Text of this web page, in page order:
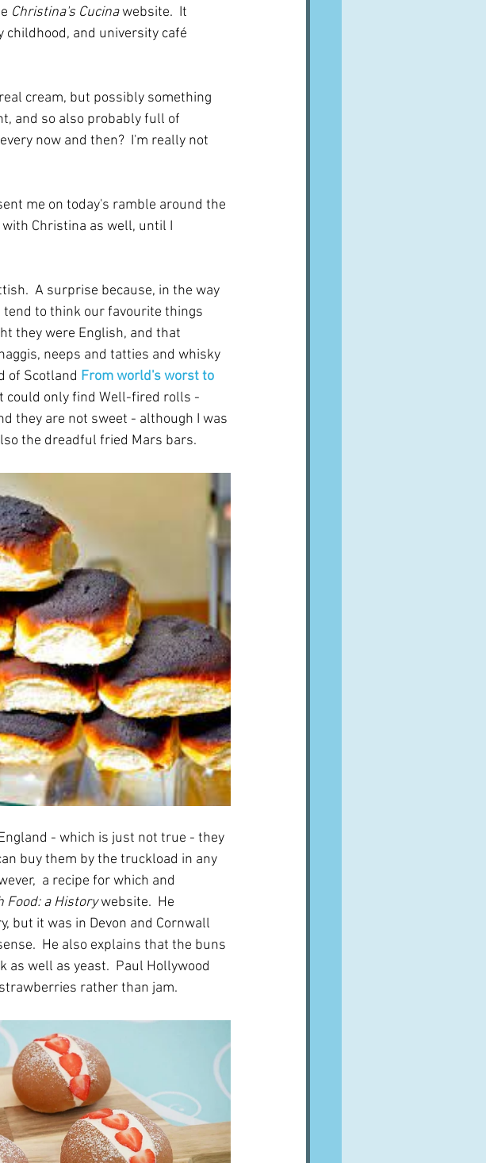
Christina's Cucina website.  It
and university café
cream, but possibly something
and so also probably full of
now and then?  I'm really not
me on today's ramble around the
Christina as well, until I
A surprise because, in the way
to think our favourite things
they were English, and that
neeps and tatties and whisky
of Scotland From world's worst to
could only find Well-fired rolls -
they are not sweet - although I was
the dreadful fried Mars bars.
- which is just not true - they
buy them by the truckload in any
a recipe for which and
Food: a History website.  He
but it was in Devon and Cornwall
He also explains that the buns
well as yeast.  Paul Hollywood
rather than jam.